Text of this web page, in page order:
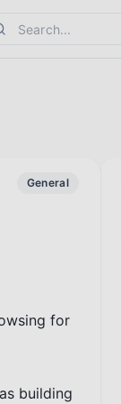
General
for
building